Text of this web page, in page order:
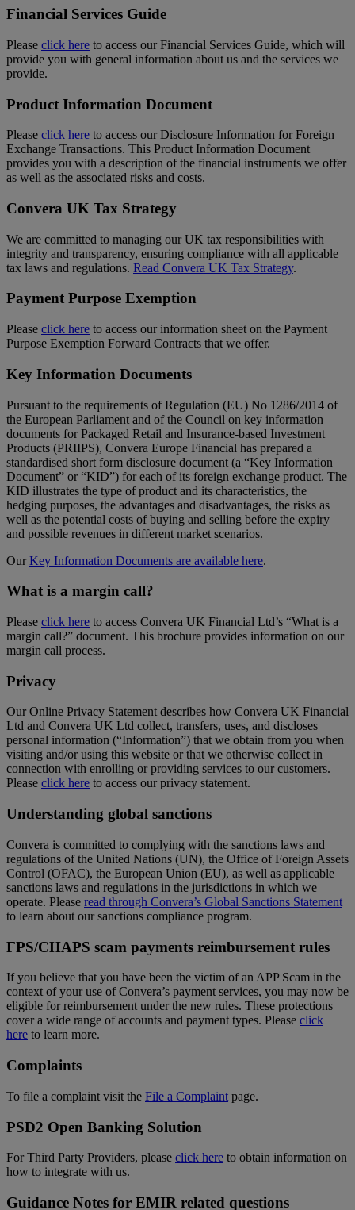
Financial Services Guide
Please click here to access our Financial Services Guide, which will
provide you with general information about us and the services we
provide.
Product Information Document
Please click here to access our Disclosure Information for Foreign
Exchange Transactions. This Product Information Document
provides you with a description of the financial instruments we offer
as well as the associated risks and costs.
Convera UK Tax Strategy
We are committed to managing our UK tax responsibilities with
integrity and transparency, ensuring compliance with all applicable
tax laws and regulations. Read Convera UK Tax Strategy.
Payment Purpose Exemption
Please click here to access our information sheet on the Payment
Purpose Exemption Forward Contracts that we offer.
Key Information Documents
Pursuant to the requirements of Regulation (EU) No 1286/2014 of
the European Parliament and of the Council on key information
documents for Packaged Retail and Insurance-based Investment
Products (PRIIPS), Convera Europe Financial has prepared a
standardised short form disclosure document (a “Key Information
Document” or “KID”) for each of its foreign exchange product. The
KID illustrates the type of product and its characteristics, the
hedging purposes, the advantages and disadvantages, the risks as
well as the potential costs of buying and selling before the expiry
and possible revenues in different market scenarios.
OurKey Information Documents are available here.
What is a margin call?
Please click here to access Convera UK Financial Ltd’s “What is a
margin call?” document. This brochure provides information on our
margin call process.
Privacy
Our Online Privacy Statement describes how Convera UK Financial
Ltd and Convera UK Ltd collect, transfers, uses, and discloses
personal information (“Information”) that we obtain from you when
visiting and/or using this website or that we otherwise collect in
connection with enrolling or providing services to our customers.
Please click here to access our privacy statement.
Understanding global sanctions
Convera is committed to complying with the sanctions laws and
regulations of the United Nations (UN), the Office of Foreign Assets
Control (OFAC), the European Union (EU), as well as applicable
sanctions laws and regulations in the jurisdictions in which we
operate. Please read through Convera’s Global Sanctions Statement
to learn about our sanctions compliance program.
FPS/CHAPS scam payments reimbursement rules
If you believe that you have been the victim of an APP Scam in the
context of your use of Convera’s payment services, you may now be
eligible for reimbursement under the new rules. These protections
cover a wide range of accounts and payment types. Please click
here to learn more.
Complaints
To file a complaint visit the File a Complaint page.
PSD2 Open Banking Solution
For Third Party Providers, please click here to obtain information on
how to integrate with us.
Guidance Notes for EMIR related questions